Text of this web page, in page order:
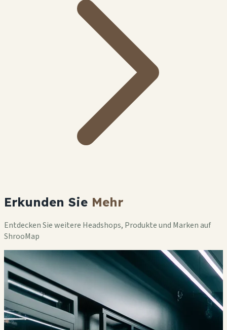
Erkunden Sie Mehr
Entdecken Sie weitere Headshops, Produkte und Marken auf
ShrooMap